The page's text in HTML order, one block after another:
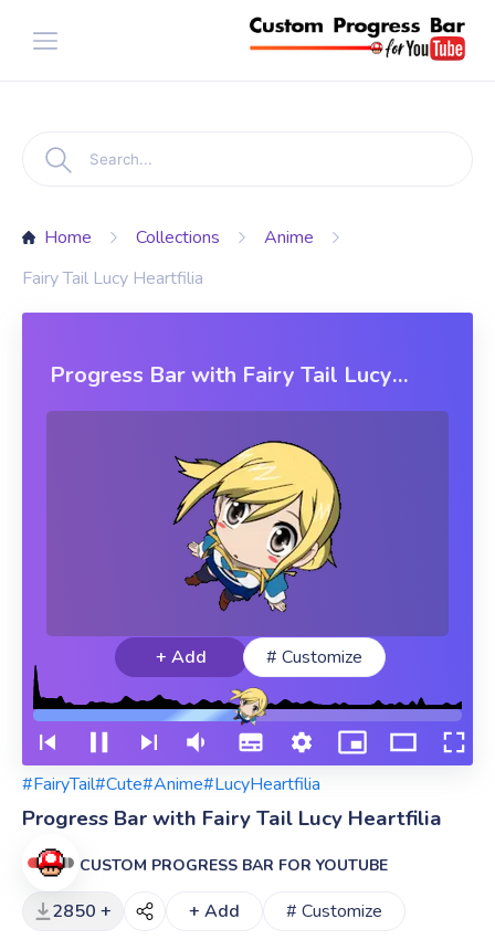
Home Collections
Anime
Fairy Tail Lucy Heartfilia
Progress Bar with Fairy Tail Lucy
Heartfilia
+ Add # Customize
#FairyTail#Cute#Anime#LucyHeartfilia
Progress Bar with Fairy Tail Lucy Heartfilia
CUSTOM PROGRESS BAR FOR YOUTUBE
2850 + + Add # Customize